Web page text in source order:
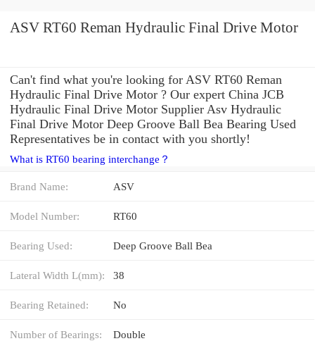
ASV RT60 Reman Hydraulic Final Drive Motor
Can't find what you're looking for ASV RT60 Reman
Hydraulic Final Drive Motor ? Our expert China JCB
Hydraulic Final Drive Motor Supplier Asv Hydraulic
Final Drive Motor Deep Groove Ball Bea Bearing Used
Representatives be in contact with you shortly!
What is RT60 bearing interchange？
Brand Name: ASV
Model Number: RT60
Bearing Used: Deep Groove Ball Bea
Lateral Width L(mm): 38
Bearing Retained: No
Number of Bearings: Double